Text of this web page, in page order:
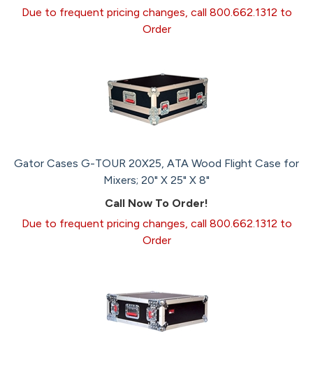
Due to frequent pricing changes, call 800.662.1312 to
Order
Gator Cases G-TOUR 20X25, ATA Wood Flight Case for
Mixers; 20" X 25" X 8"
Call Now To Order!
Due to frequent pricing changes, call 800.662.1312 to
Order